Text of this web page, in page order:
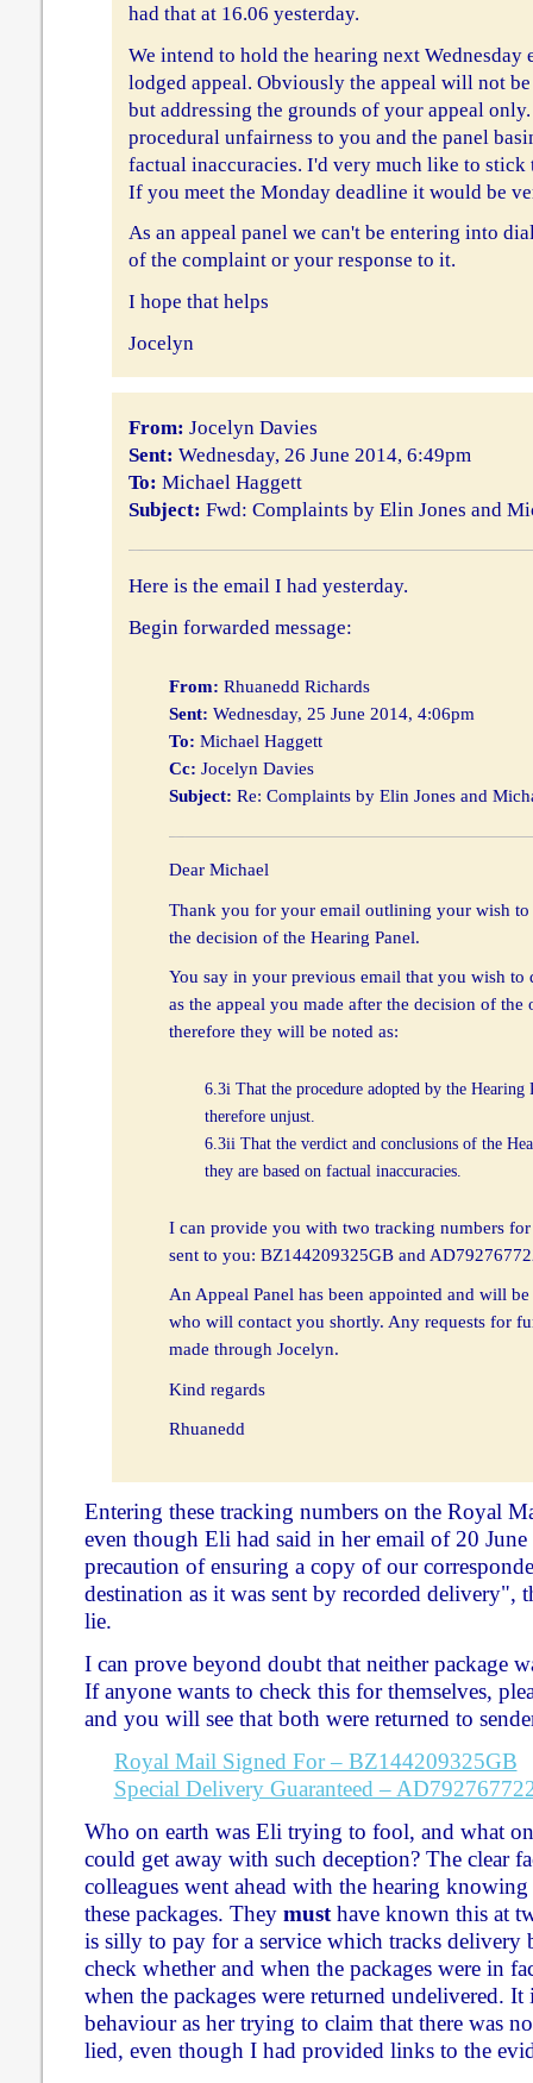
had that at 16.06 yesterday.
We intend to hold the hearing next Wednesday
lodged appeal. Obviously the appeal will not
but addressing the grounds of your appeal
procedural unfairness to you and the panel
factual inaccuracies. I'd very much like to
If you meet the Monday deadline it would be
As an appeal panel we can't be entering into
of the complaint or your response to it.
I hope that helps
Jocelyn
From: Jocelyn Davies
Sent: Wednesday, 26 June 2014, 6:49pm
To: Michael Haggett
Subject: Fwd: Complaints by Elin Jones and
Here is the email I had yesterday.
Begin forwarded message:
From: Rhuanedd Richards
Sent: Wednesday, 25 June 2014, 4:06pm
To: Michael Haggett
Cc: Jocelyn Davies
Subject: Re: Complaints by Elin Jones and
Dear Michael
Thank you for your email outlining your wish to
the decision of the Hearing Panel.
You say in your previous email that you wish to
as the appeal you made after the decision of the
therefore they will be noted as:
6.3i That the procedure adopted by the Hearing
therefore unjust.
6.3ii That the verdict and conclusions of the
they are based on factual inaccuracies.
I can provide you with two tracking numbers for
sent to you: BZ144209325GB and
An Appeal Panel has been appointed and will
who will contact you shortly. Any requests for
made through Jocelyn.
Kind regards
Rhuanedd
Entering these tracking numbers on the Royal
even though Eli had said in her email of 20 June
precaution of ensuring a copy of our
destination as it was sent by recorded delivery",
lie.
I can prove beyond doubt that neither package
If anyone wants to check this for themselves,
and you will see that both were returned to
Royal Mail Signed For – BZ144209325GB
Special Delivery Guaranteed –
Who on earth was Eli trying to fool, and what
could get away with such deception? The clear
colleagues went ahead with the hearing
these packages. They musthave known this at
is silly to pay for a service which tracks delivery
check whether and when the packages were in
when the packages were returned undelivered. It
behaviour as her trying to claim that there was
lied, even though I had provided links to the